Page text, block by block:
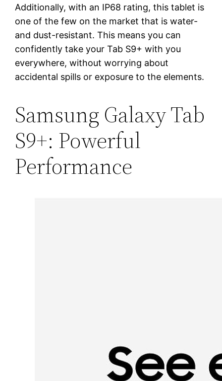
Additionally, with an IP68 rating, this tablet is
one of the few on the market that is water-
and dust-resistant. This means you can
confidently take your Tab S9+ with you
everywhere, without worrying about
accidental spills or exposure to the elements.
Samsung Galaxy Tab
S9+: Powerful
Performance